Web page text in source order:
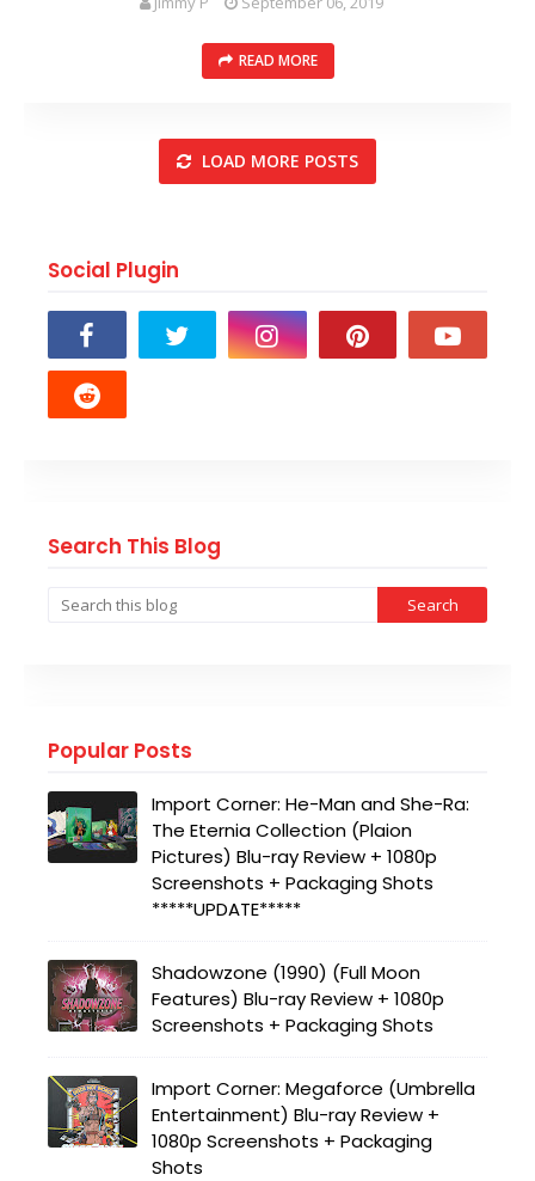
READ MORE
LOAD MORE POSTS
Social Plugin
Search This Blog
Popular Posts
Import Corner: He-Man and She-Ra:
The Eternia Collection (Plaion
Pictures) Blu-ray Review + 1080p
Screenshots + Packaging Shots
*****UPDATE*****
Shadowzone (1990) (Full Moon
Features) Blu-ray Review + 1080p
Screenshots + Packaging Shots
Import Corner: Megaforce (Umbrella
Entertainment) Blu-ray Review +
1080p Screenshots + Packaging
Shots